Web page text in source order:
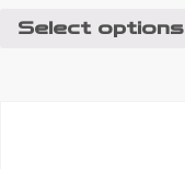
Select options